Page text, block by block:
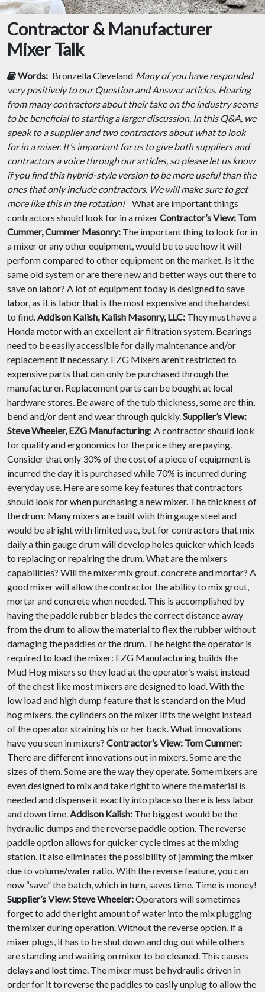
Contractor & Manufacturer
Mixer Talk
Words: Bronzella Cleveland Many of you have responded
very positively to our Question and Answer articles. Hearing
from many contractors about their take on the industry seems
to be beneficial to starting a larger discussion. In this Q&A, we
speak to a supplier and two contractors about what to look
for in a mixer. It’s important for us to give both suppliers and
contractors a voice through our articles, so please let us know
if you find this hybrid-style version to be more useful than the
ones that only include contractors. We will make sure to get
more like this in the rotation! What are important things
contractors should look for in a mixerContractor’s View: Tom
Cummer, Cummer Masonry: The important thing to look for in
a mixer or any other equipment, would be to see how it will
perform compared to other equipment on the market. Is it the
same old system or are there new and better ways out there to
save on labor? A lot of equipment today is designed to save
labor, as it is labor that is the most expensive and the hardest
to find.Addison Kalish, Kalish Masonry, LLC: They must have a
Honda motor with an excellent air filtration system. Bearings
need to be easily accessible for daily maintenance and/or
replacement if necessary. EZG Mixers aren’t restricted to
expensive parts that can only be purchased through the
manufacturer. Replacement parts can be bought at local
hardware stores. Be aware of the tub thickness, some are thin,
bend and/or dent and wear through quickly.Supplier’s View:
Steve Wheeler, EZG Manufacturing: A contractor should look
for quality and ergonomics for the price they are paying.
Consider that only 30% of the cost of a piece of equipment is
incurred the day it is purchased while 70% is incurred during
everyday use. Here are some key features that contractors
should look for when purchasing a new mixer. The thickness of
the drum: Many mixers are built with thin gauge steel and
would be alright with limited use, but for contractors that mix
daily a thin gauge drum will develop holes quicker which leads
to replacing or repairing the drum. What are the mixers
capabilities? Will the mixer mix grout, concrete and mortar? A
good mixer will allow the contractor the ability to mix grout,
mortar and concrete when needed. This is accomplished by
having the paddle rubber blades the correct distance away
from the drum to allow the material to flex the rubber without
damaging the paddles or the drum. The height the operator is
required to load the mixer: EZG Manufacturing builds the
Mud Hog mixers so they load at the operator’s waist instead
of the chest like most mixers are designed to load. With the
low load and high dump feature that is standard on the Mud
hog mixers, the cylinders on the mixer lifts the weight instead
of the operator straining his or her back. What innovations
have you seen in mixers? Contractor’s View: Tom Cummer:
There are different innovations out in mixers. Some are the
sizes of them. Some are the way they operate. Some mixers are
even designed to mix and take right to where the material is
needed and dispense it exactly into place so there is less labor
and down time.Addison Kalish: The biggest would be the
hydraulic dumps and the reverse paddle option. The reverse
paddle option allows for quicker cycle times at the mixing
station. It also eliminates the possibility of jamming the mixer
due to volume/water ratio. With the reverse feature, you can
now “save” the batch, which in turn, saves time. Time is money!
Supplier’s View:Steve Wheeler:Operators will sometimes
forget to add the right amount of water into the mix plugging
the mixer during operation. Without the reverse option, if a
mixer plugs, it has to be shut down and dug out while others
are standing and waiting on mixer to be cleaned. This causes
delays and lost time. The mixer must be hydraulic driven in
order for it to reverse the paddles to easily unplug to allow the